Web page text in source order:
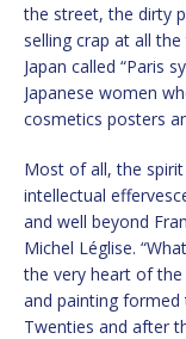
the street, the dirty
selling crap at all
Japan called “Paris
Japanese women
cosmetics posters
Most of all, the
intellectual
and well beyond
Michel Léglise.
the very heart of
and painting formed
Twenties and after